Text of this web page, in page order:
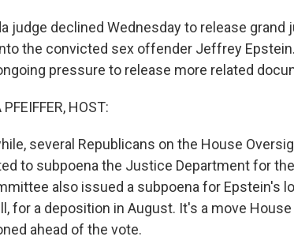
judge declined Wednesday to release
the convicted sex offender Jeffrey
pressure to release more related
HOST:
several Republicans on the House
to subpoena the Justice Department for
also issued a subpoena for Epstein's
for a deposition in August. It's a move
ahead of the vote.